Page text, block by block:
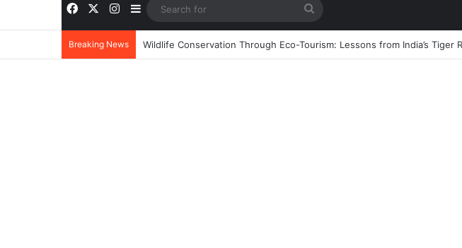
FacebookInstagram
Sidebar
for
Breaking News